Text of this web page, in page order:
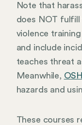
Note that
does NOT
violence training
and include
teaches threat
Meanwhile,
hazards and
These courses